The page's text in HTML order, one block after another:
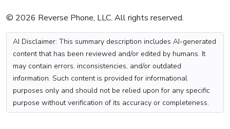
© 2026 Reverse Phone, LLC. All rights reserved.
AI Disclaimer: This summary description includes AI-generated
content that has been reviewed and/or edited by humans. It
may contain errors, inconsistencies, and/or outdated
information. Such content is provided for informational
purposes only and should not be relied upon for any specific
purpose without verification of its accuracy or completeness.